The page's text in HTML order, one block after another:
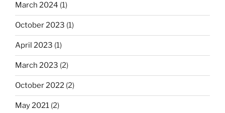
March 2024 (1)
October 2023 (1)
April 2023 (1)
March 2023 (2)
October 2022 (2)
May 2021 (2)